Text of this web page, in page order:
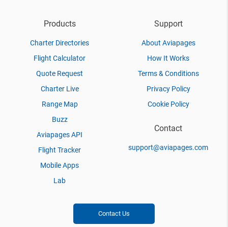
Products
Charter Directories
Flight Calculator
Quote Request
Charter Live
Range Map
Buzz
Aviapages API
Flight Tracker
Mobile Apps
Lab
Support
About Aviapages
How It Works
Terms & Conditions
Privacy Policy
Cookie Policy
Contact
support@aviapages.com
Contact Us